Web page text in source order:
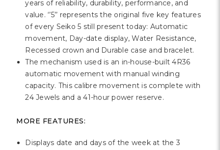
years of reliability, durability, performance, and
value. ‘’5’’ represents the original five key features
of every Seiko 5 still present today: Automatic
movement, Day-date display, Water Resistance,
Recessed crown and Durable case and bracelet.
The mechanism used is an in-house-built 4R36
automatic movement with manual winding
capacity. This calibre movement is complete with
24 Jewels and a 41-hour power reserve.
MORE FEATURES:
Displays date and days of the week at the 3